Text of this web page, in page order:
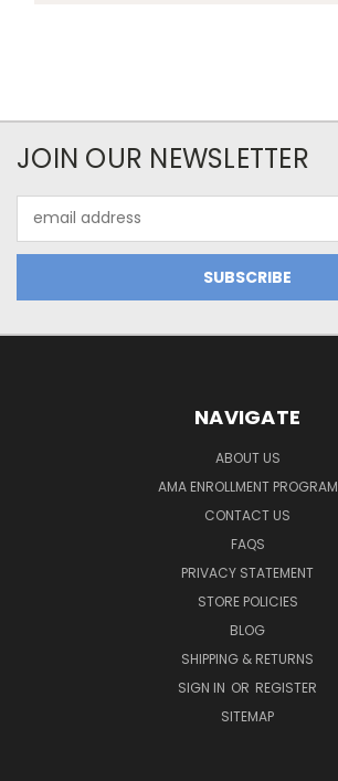
JOIN OUR NEWSLETTER
Address
NAVIGATE
ABOUT US
AMA ENROLLMENT PROGRAM
CONTACT US
FAQS
PRIVACY STATEMENT
STORE POLICIES
BLOG
SHIPPING & RETURNS
SIGN IN OR REGISTER
SITEMAP